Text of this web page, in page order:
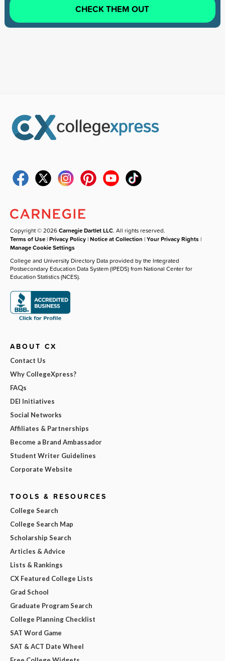
CHECK THEM OUT
Copyright © 2026Carnegie Dartlet LLC. All rights reserved.
Terms of Use |Privacy Policy |Notice at Collection |Your Privacy Rights |
Manage Cookie Settings
College and University Directory Data provided by the Integrated
Postsecondary Education Data System (IPEDS) from National Center for
Education Statistics (NCES).
ABOUT CX
Contact Us
Why CollegeXpress?
FAQs
DEI Initiatives
Social Networks
Affiliates & Partnerships
Become a Brand Ambassador
Student Writer Guidelines
Corporate Website
TOOLS & RESOURCES
College Search
College Search Map
Scholarship Search
Articles & Advice
Lists & Rankings
CX Featured College Lists
Grad School
Graduate Program Search
College Planning Checklist
SAT Word Game
SAT & ACT Date Wheel